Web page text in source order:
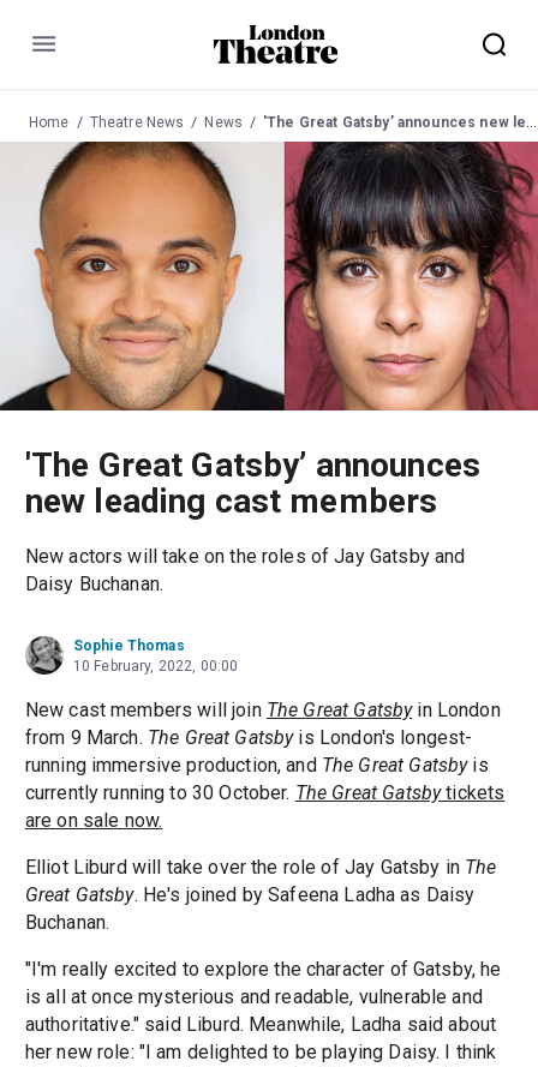
Menu
Home Theatre News News 'The Great Gatsby’ announces new leading cast members
'The Great Gatsby’ announces
new leading cast members
New actors will take on the roles of Jay Gatsby and
Daisy Buchanan.
Sophie Thomas
10 February, 2022, 00:00
New cast members will join The Great Gatsbyin London
from 9 March. The Great Gatsby is London's longest-
running immersive production, andThe Great Gatsbyis
currently running to 30 October. The Great Gatsbytickets
are on sale now.
Elliot Liburd will take over the role of Jay Gatsby in The
Great Gatsby. He's joined by Safeena Ladha as Daisy
Buchanan.
"I'm really excited to explore the character of Gatsby, he
is all at once mysterious and readable, vulnerable and
authoritative." said Liburd. Meanwhile, Ladha said about
her new role: "I am delighted to be playing Daisy. I think